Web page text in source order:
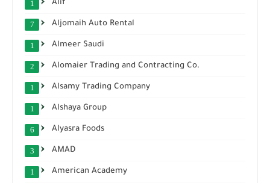
Alif
1
Aljomaih Auto Rental
7
Almeer Saudi
1
Alomaier Trading and Contracting Co.
2
Alsamy Trading Company
1
Alshaya Group
1
Alyasra Foods
6
AMAD
3
American Academy
1